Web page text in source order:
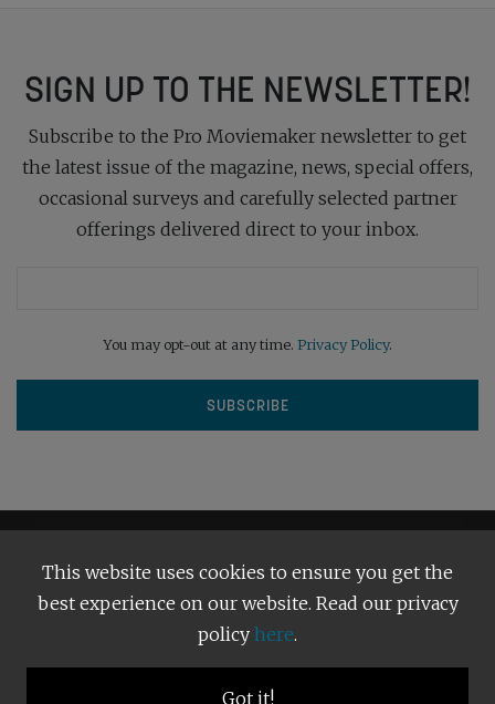
SIGN UP TO THE NEWSLETTER!
Subscribe to the Pro Moviemaker newsletter to get
the latest issue of the magazine, news, special offers,
occasional surveys and carefully selected partner
offerings delivered direct to your inbox.
You may opt-out at any time. Privacy Policy.
Terms and Conditions Our Privacy Policy
This website uses cookies to ensure you get the
best experience on our website. Read our privacy
policy here.
Got it!